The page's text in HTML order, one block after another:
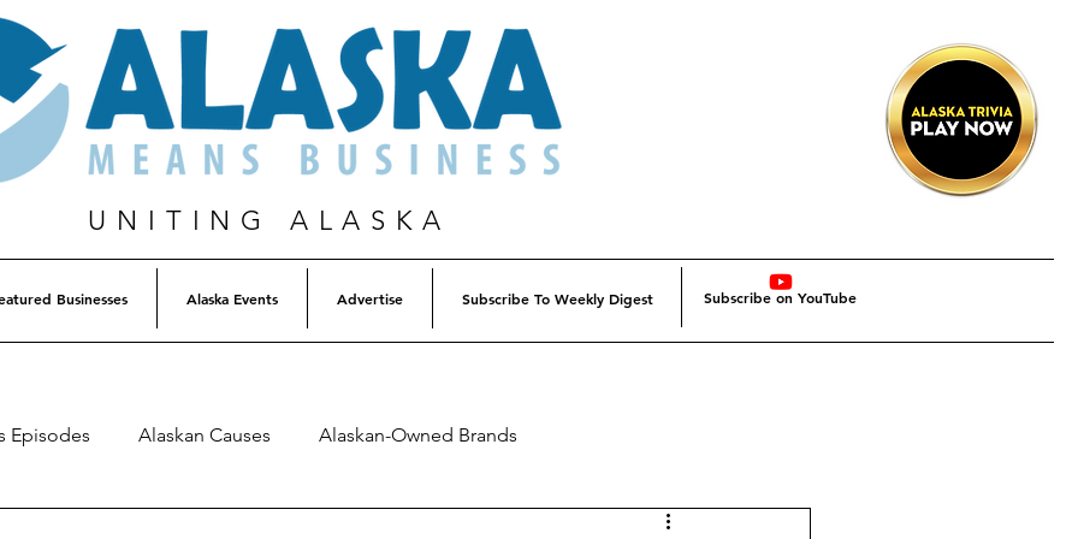
UNITING ALASKA
Businesses Alaska Events Advertise Subscribe To Weekly Digest Subscribe on YouTube
Episodes Alaskan Causes Alaskan-Owned Brands
Alaska SBDC